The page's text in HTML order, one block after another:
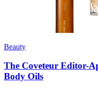
Beauty
The Coveteur Editor-
Body Oils